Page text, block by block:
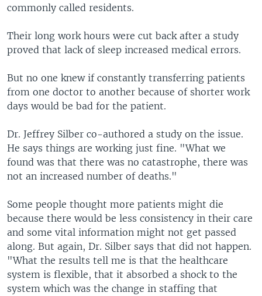
commonly called residents.
Their long work hours were cut back after a study
proved that lack of sleep increased medical errors.
But no one knew if constantly transferring patients
from one doctor to another because of shorter work
days would be bad for the patient.
Dr. Jeffrey Silber co-authored a study on the issue.
He says things are working just fine. "What we
found was that there was no catastrophe, there was
not an increased number of deaths."
Some people thought more patients might die
because there would be less consistency in their care
and some vital information might not get passed
along. But again, Dr. Silber says that did not happen.
"What the results tell me is that the healthcare
system is flexible, that it absorbed a shock to the
system which was the change in staffing that